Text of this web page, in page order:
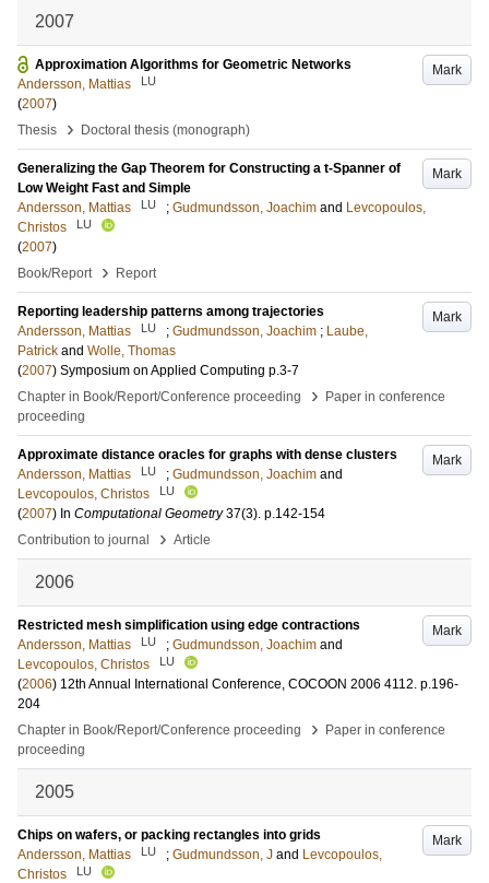
2007
Mark
Approximation Algorithms for Geometric Networks
Andersson, Mattias
LU
(2007)
Thesis
› Doctoral thesis (monograph)
Mark
Generalizing the Gap Theorem for Constructing a t-Spanner of
Low Weight Fast and Simple
Andersson, Mattias
LU ; Gudmundsson, Joachim and Levcopoulos,
Christos
LU
(2007)
Book/Report
› Report
Mark
Reporting leadership patterns among trajectories
Andersson, Mattias
LU ; Gudmundsson, Joachim ; Laube,
Patrick and Wolle, Thomas
(2007) Symposium on Applied Computing p.3-7
Chapter in Book/Report/Conference proceeding
›
Paper in conference
proceeding
Mark
Approximate distance oracles for graphs with dense clusters
Andersson, Mattias
LU ; Gudmundsson, Joachim and
Levcopoulos, Christos
LU
(2007) In Computational Geometry 37(3). p.142-154
Contribution to journal
› Article
2006
Mark
Restricted mesh simplification using edge contractions
Andersson, Mattias
LU ; Gudmundsson, Joachim and
Levcopoulos, Christos
LU
(2006) 12th Annual International Conference, COCOON 2006 4112. p.196-
204
Chapter in Book/Report/Conference proceeding
›
Paper in conference
proceeding
2005
Mark
Chips on wafers, or packing rectangles into grids
Andersson, Mattias
LU ; Gudmundsson, J and Levcopoulos,
Christos
LU